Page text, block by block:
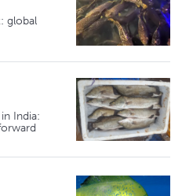
global
India: